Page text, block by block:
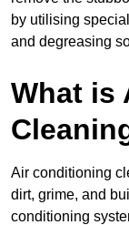
by utilising
and degreasing
What is
Air conditioning
dirt, grime, and
conditioning